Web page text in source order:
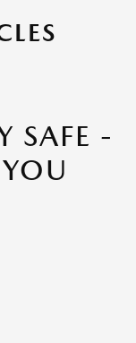
SAFE -